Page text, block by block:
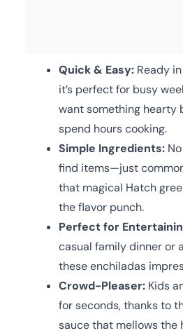
Quick & Easy: Ready
it’s perfect for busy
want something hearty
spend hours cooking.
Simple Ingredients:
find items—just
that magical Hatch
the flavor punch.
Perfect for
casual family dinner or
these enchiladas
Crowd-Pleaser: Kids
for seconds, thanks to
sauce that mellows the